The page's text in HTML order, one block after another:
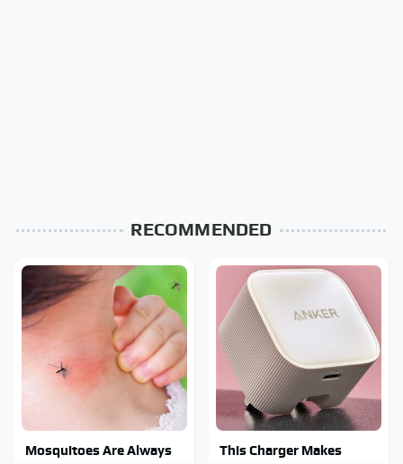
RECOMMENDED
Mosquitoes Are Always
This Charger Makes